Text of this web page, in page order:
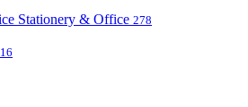
Stationery & Office 278
16